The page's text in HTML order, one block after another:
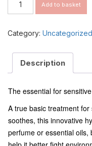
Creme
Add to basket
Category: Uncategorized
Description
The essential for
A true basic treatment
soothes, this innovative
perfume or essential oils,